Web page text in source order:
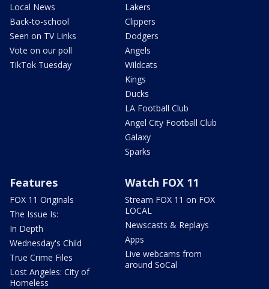
Local News
Back-to-school
Seen on TV Links
Vote on our poll
TikTok Tuesday
Lakers
Clippers
Dodgers
Angels
Wildcats
Kings
Ducks
LA Football Club
Angel City Football Club
Galaxy
Sparks
Features
FOX 11 Originals
The Issue Is:
In Depth
Wednesday's Child
True Crime Files
Lost Angeles: City of
Homeless
Watch FOX 11
Stream FOX 11 on FOX
LOCAL
Newscasts & Replays
Apps
Live webcams from
around SoCal